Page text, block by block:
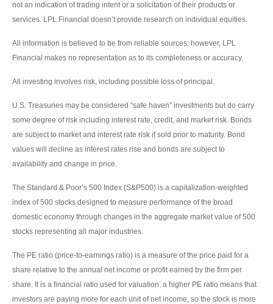
not an indication of trading intent or a solicitation of their products or
services. LPL Financial doesn’t provide research on individual equities.
All information is believed to be from reliable sources; however, LPL
Financial makes no representation as to its completeness or accuracy.
All investing involves risk, including possible loss of principal.
U.S. Treasuries may be considered “safe haven” investments but do carry
some degree of risk including interest rate, credit, and market risk. Bonds
are subject to market and interest rate risk if sold prior to maturity. Bond
values will decline as interest rates rise and bonds are subject to
availability and change in price.
The Standard & Poor’s 500 Index (S&P500) is a capitalization-weighted
index of 500 stocks designed to measure performance of the broad
domestic economy through changes in the aggregate market value of 500
stocks representing all major industries.
The PE ratio (price-to-earnings ratio) is a measure of the price paid for a
share relative to the annual net income or profit earned by the firm per
share. It is a financial ratio used for valuation: a higher PE ratio means that
investors are paying more for each unit of net income, so the stock is more